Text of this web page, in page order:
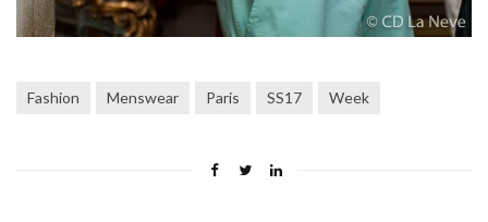
Fashion Menswear Paris SS17 Week